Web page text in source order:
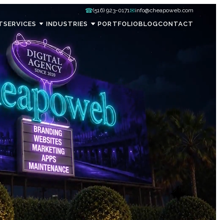
☎(516) 923-0171✉info@cheapoweb.com
SERVICES INDUSTRIES PORTFOLIOBLOGCONTACT